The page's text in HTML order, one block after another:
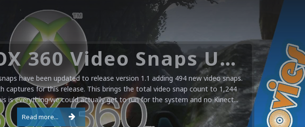
Microsoft XBOX 360 Video Snaps Updated (494 New Videos)
have been updated to release version 1.1 adding 494 new video snaps.
captures for this release. This brings the total video snap count to 1,244
is everything we could actually get to run for the system and no Kinect...
Read more...